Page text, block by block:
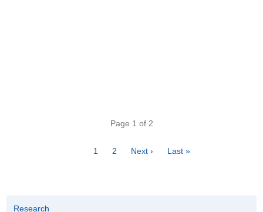
Page 1 of 2
Page
1 Page
2
Next
Next ›
Last
Last »
Research